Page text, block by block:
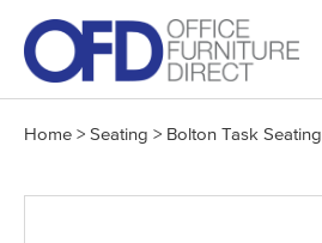
content
Home > Seating > Bolton Task